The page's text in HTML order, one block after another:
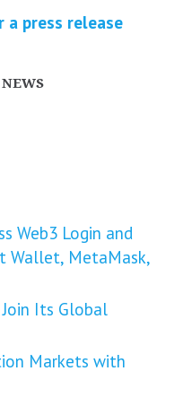
a press release
Web3 Login and
Wallet, MetaMask,
Its Global
Markets with